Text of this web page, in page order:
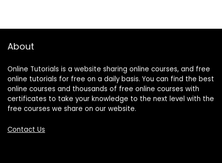
About
Online Tutorials is a website sharing online courses, and free
online tutorials for free on a daily basis. You can find the best
online courses and thousands of free online courses with
certificates to take your knowledge to the next level with the
free courses we share on our website.
Contact Us